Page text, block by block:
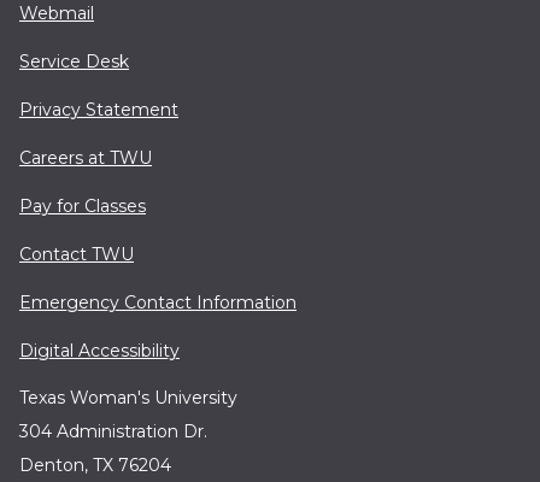
Webmail
Service Desk
Privacy Statement
Careers at TWU
Pay for Classes
Contact TWU
Emergency Contact Information
Digital Accessibility
Texas Woman's University
304 Administration Dr.
Denton, TX 76204